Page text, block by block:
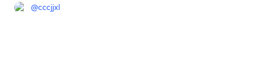
@cccjjxl